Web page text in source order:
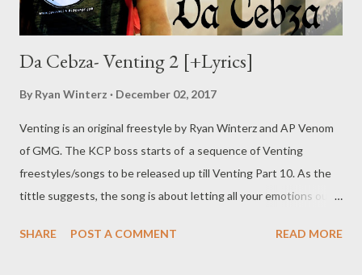
Da Cebza- Venting 2 [+Lyrics]
By Ryan Winterz December 02, 2017
Venting is an original freestyle by Ryan Winterz and AP Venom
of GMG. The KCP boss starts of a sequence of Venting
freestyles/songs to be released up till Venting Part 10. As the
tittle suggests, the song is about letting all your emotions out,
Da Cebza has to say as he kicks off the sequence. DOWNLOAD
SHARE POST A COMMENT READ MORE